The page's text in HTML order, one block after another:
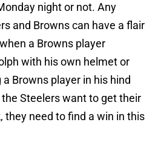
night or not. Any
and Browns can have a flair
a Browns player
with his own helmet or
Browns player in his hind
Steelers want to get their
they need to find a win in this